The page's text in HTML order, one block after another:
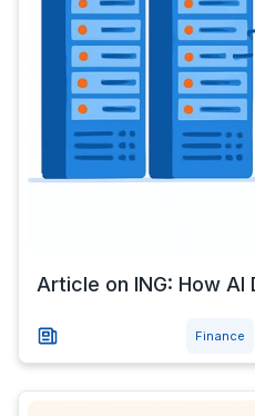
Article on ING: How AI
Finance